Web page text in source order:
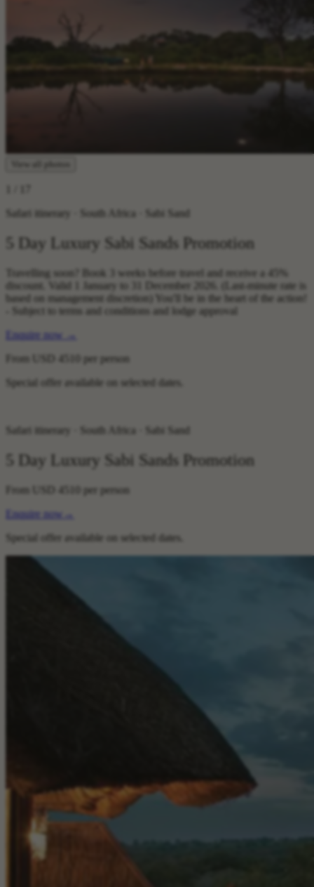
Safari itinerary · South Africa · Sabi Sand
5 Day Luxury Sabi Sands Promotion
Travelling soon? Book 3 weeks before travel and receive a 45%
discount. Valid 1 January to 31 December 2026. (Last-minute rate is
based on management discretion) You'll be in the heart of the action!
- Subject to terms and conditions and lodge approval
Enquire now
→
From
per person
Special offer available on selected dates.
Safari itinerary · South Africa · Sabi Sand
5 Day Luxury Sabi Sands Promotion
From
per person
Enquire now
→
Special offer available on selected dates.